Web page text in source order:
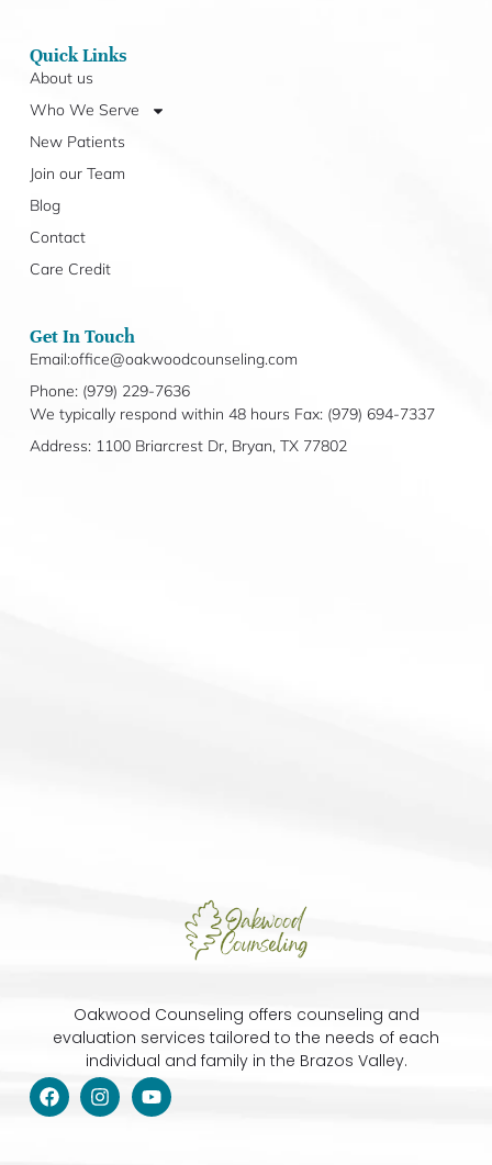
Oakwood Counseling offers counseling and
evaluation services tailored to the needs of each
individual and family in the Brazos Valley.
F
a
c
I
n
s
Y
o
u
Quick Links
About us
Who We Serve
New Patients
Join our Team
Blog
Contact
Care Credit
Get In Touch
Email:office@oakwoodcounseling.com
Phone: (979) 229-7636
We typically respond within 48 hours Fax: (979) 694-7337
Address: 1100 Briarcrest Dr, Bryan, TX 77802